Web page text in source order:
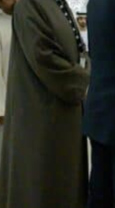
July
talks seek lasting truce
Hormuz disruption
an attack